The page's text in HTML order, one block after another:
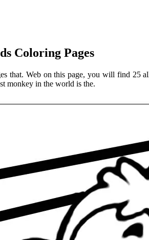
Coloring Pages
that. Web on this page, you will find 25
monkey in the world is the.